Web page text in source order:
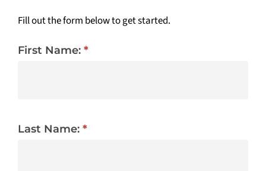
Fill out the form below to get started.
First Name: *
Last Name: *